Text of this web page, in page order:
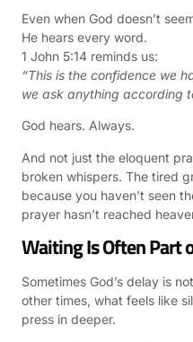
Even when God doesn’t
He hears every word.
1 John 5:14 reminds us:
“This is the confidence we
we ask anything according
God hears. Always.
And not just the eloquent
broken whispers. The tired
because you haven’t seen
prayer hasn’t reached
Waiting Is Often Part
Sometimes God’s delay is
other times, what feels like
press in deeper.